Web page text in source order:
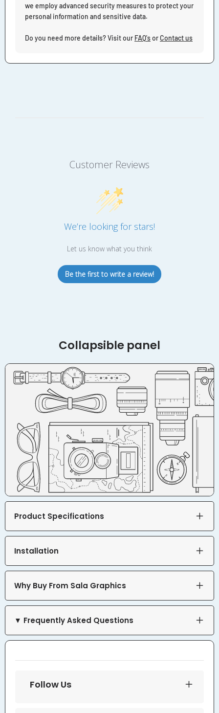
we employ advanced security measures to protect your
personal information and sensitive data.
Do you need more details? Visit our FAQ'sorContact us
Customer Reviews
We’re looking for stars!
Let us know what you think
Be the first to write a review!
Collapsible panel
Product Specifications
Installation
Why Buy From Sala Graphics
▼ Frequently Asked Questions
Follow Us